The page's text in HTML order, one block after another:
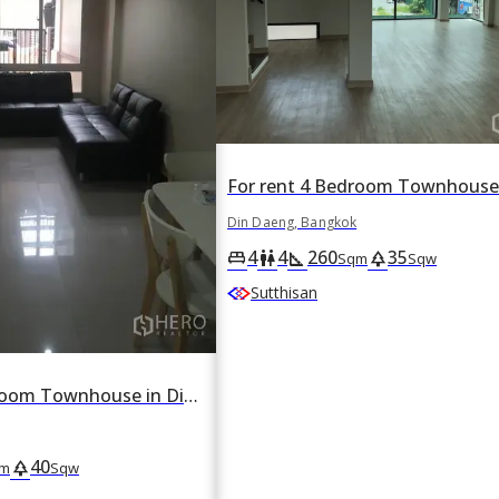
For rent 3 Bedroom Townhouse in Din Daeng, Din Daeng, Bangkok
park40Sqw
Din Daeng, Bangkok
king_bed4wc4square_foot 260Sqm park35Sqw
Sutthisan